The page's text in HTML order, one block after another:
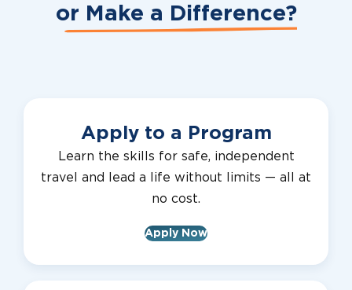
or Make a Difference?
Apply to a Program
Learn the skills for safe, independent
travel and lead a life without limits — all at
no cost.
Apply Now